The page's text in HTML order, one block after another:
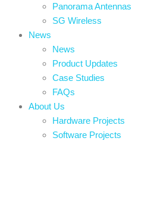
Panorama Antennas
SG Wireless
News
News
Product Updates
Case Studies
FAQs
About Us
Hardware Projects
Software Projects